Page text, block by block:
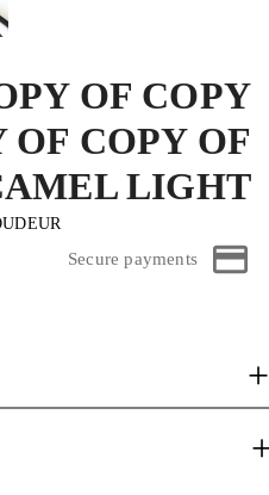
OF COPY
OF COPY OF
LIGHT
Secure payments